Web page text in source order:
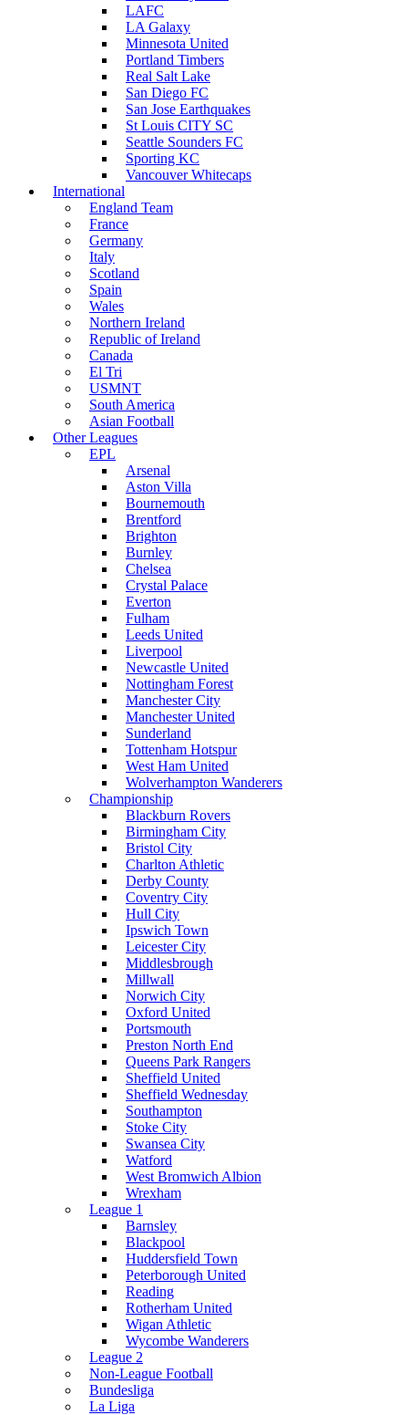
LAFC
LA Galaxy
Minnesota United
Portland Timbers
Real Salt Lake
San Diego FC
San Jose Earthquakes
St Louis CITY SC
Seattle Sounders FC
Sporting KC
Vancouver Whitecaps
International
England Team
France
Germany
Italy
Scotland
Spain
Wales
Northern Ireland
Republic of Ireland
Canada
El Tri
USMNT
South America
Asian Football
Other Leagues
EPL
Arsenal
Aston Villa
Bournemouth
Brentford
Brighton
Burnley
Chelsea
Crystal Palace
Everton
Fulham
Leeds United
Liverpool
Newcastle United
Nottingham Forest
Manchester City
Manchester United
Sunderland
Tottenham Hotspur
West Ham United
Wolverhampton Wanderers
Championship
Blackburn Rovers
Birmingham City
Bristol City
Charlton Athletic
Derby County
Coventry City
Hull City
Ipswich Town
Leicester City
Middlesbrough
Millwall
Norwich City
Oxford United
Portsmouth
Preston North End
Queens Park Rangers
Sheffield United
Sheffield Wednesday
Southampton
Stoke City
Swansea City
Watford
West Bromwich Albion
Wrexham
League 1
Barnsley
Blackpool
Huddersfield Town
Peterborough United
Reading
Rotherham United
Wigan Athletic
Wycombe Wanderers
League 2
Non-League Football
Bundesliga
La Liga